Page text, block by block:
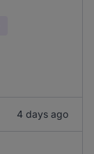
4 days ago